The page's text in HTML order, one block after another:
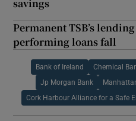
savings
Permanent TSB’s
performing loans fall
Bank of Ireland Chemical
Jp Morgan Bank
Cork Harbour Alliance for a Safe